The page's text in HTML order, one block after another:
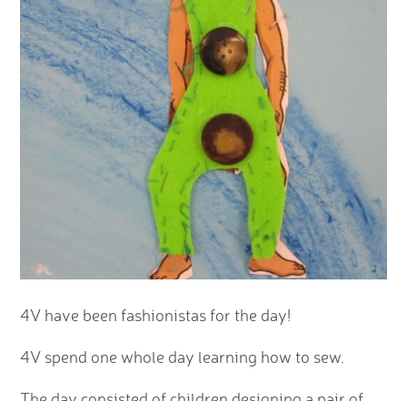
4V have been fashionistas for the day!
4V spend one whole day learning how to sew.